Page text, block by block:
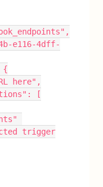
{
"URL here",
[
trigger